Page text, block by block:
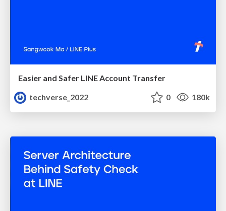
Easier and Safer LINE Account Transfer
techverse_2022
0 180k